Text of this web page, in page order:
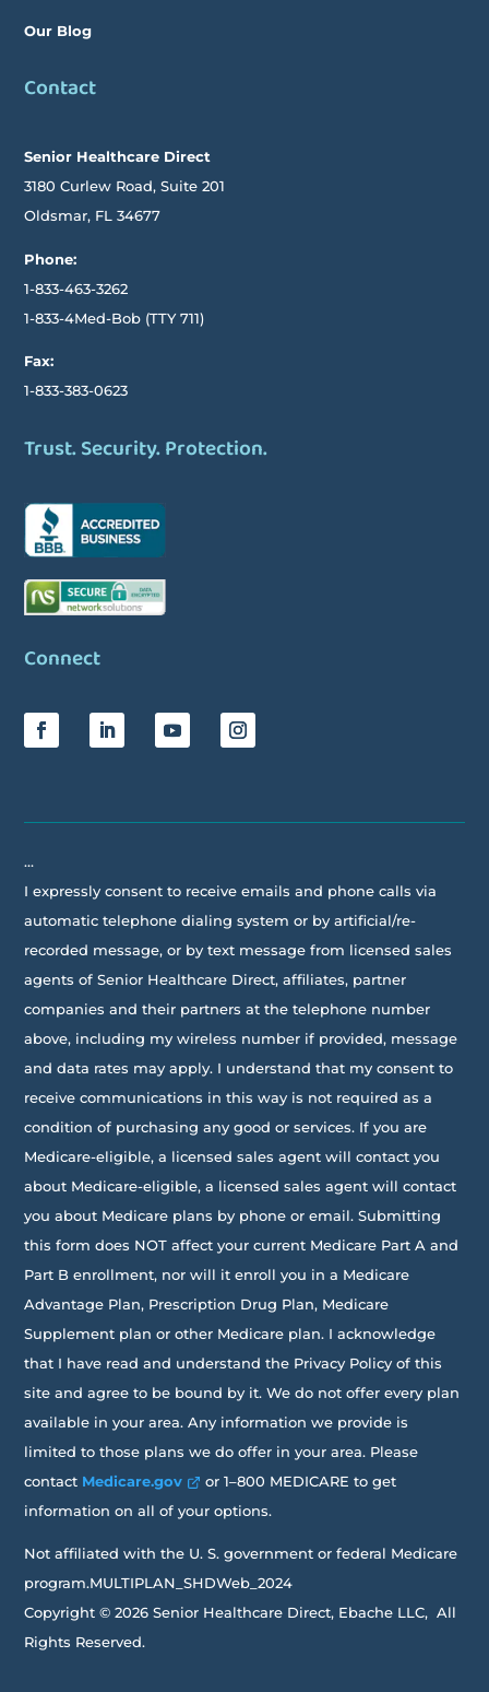
Our Blog
Contact
Senior Healthcare Direct
3180 Curlew Road, Suite 201
Oldsmar, FL 34677
Phone:
1-833-463-3262
1-833-4Med-Bob (TTY 711)
Fax:
1-833-383-0623
Trust. Security. Protection.
Connect
…
I expressly consent to receive emails and phone calls via
automatic telephone dialing system or by artificial/re-
recorded message, or by text message from licensed sales
agents of Senior Healthcare Direct, affiliates, partner
companies and their partners at the telephone number
above, including my wireless number if provided, message
and data rates may apply. I understand that my consent to
receive communications in this way is not required as a
condition of purchasing any good or services. If you are
Medicare-eligible, a licensed sales agent will contact you
about Medicare-eligible, a licensed sales agent will contact
you about Medicare plans by phone or email. Submitting
this form does NOT affect your current Medicare Part A and
Part B enrollment, nor will it enroll you in a Medicare
Advantage Plan, Prescription Drug Plan, Medicare
Supplement plan or other Medicare plan. I acknowledge
that I have read and understand the Privacy Policy of this
site and agree to be bound by it. We do not offer every plan
available in your area. Any information we provide is
limited to those plans we do offer in your area. Please
contact Medicare.gov
or 1–800 MEDICARE to get
information on all of your options.
Not affiliated with the U. S. government or federal Medicare
program.MULTIPLAN_SHDWeb_2024
Copyright © 2026 Senior Healthcare Direct, Ebache LLC, All
Rights Reserved.